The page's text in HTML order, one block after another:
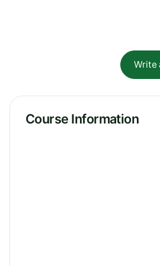
Write
Course Information